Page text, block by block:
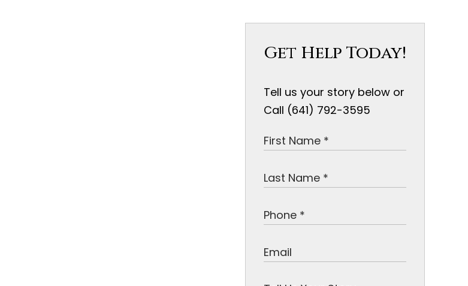
Get Help Today!
Tell us your story below or
Call (641) 792-3595